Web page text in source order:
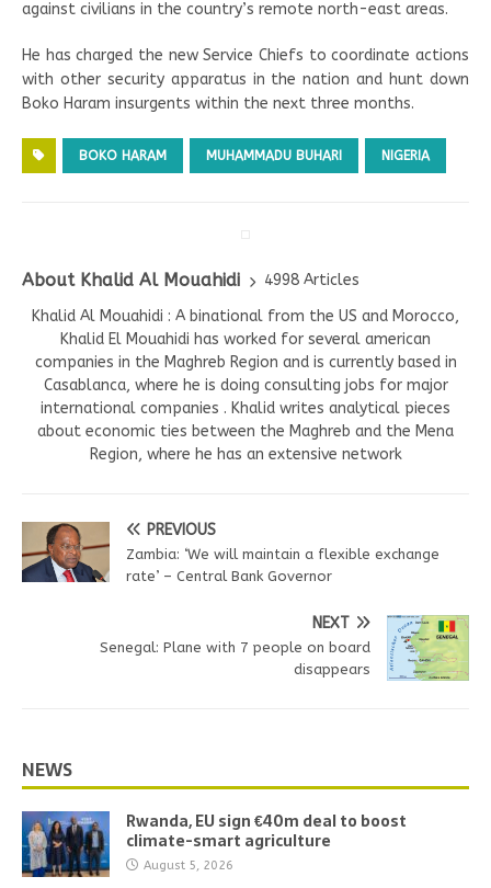
against civilians in the country’s remote north-east areas.
He has charged the new Service Chiefs to coordinate actions
with other security apparatus in the nation and hunt down
Boko Haram insurgents within the next three months.
BOKO HARAM MUHAMMADU BUHARI NIGERIA
About Khalid Al Mouahidi
4998 Articles
Khalid Al Mouahidi : A binational from the US and Morocco,
Khalid El Mouahidi has worked for several american
companies in the Maghreb Region and is currently based in
Casablanca, where he is doing consulting jobs for major
international companies . Khalid writes analytical pieces
about economic ties between the Maghreb and the Mena
Region, where he has an extensive network
PREVIOUS
Zambia: ‘We will maintain a flexible exchange
rate’ – Central Bank Governor
NEXT
Senegal: Plane with 7 people on board
disappears
NEWS
Rwanda, EU sign €40m deal to boost
climate-smart agriculture
August 5, 2026